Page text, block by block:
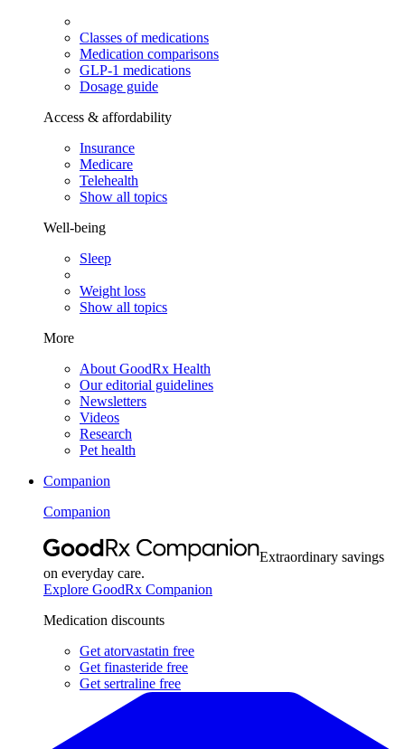
Classes of medications
Medication comparisons
GLP-1 medications
Dosage guide
Access & affordability
Insurance
Medicare
Telehealth
Show all topics
Well-being
Sleep
Weight loss
Show all topics
More
About GoodRx Health
Our editorial guidelines
Newsletters
Videos
Research
Pet health
Companion
Companion
Extraordinary savings
on everyday care.
Explore GoodRx Companion
Medication discounts
Get atorvastatin free
Get finasteride free
Get sertraline free